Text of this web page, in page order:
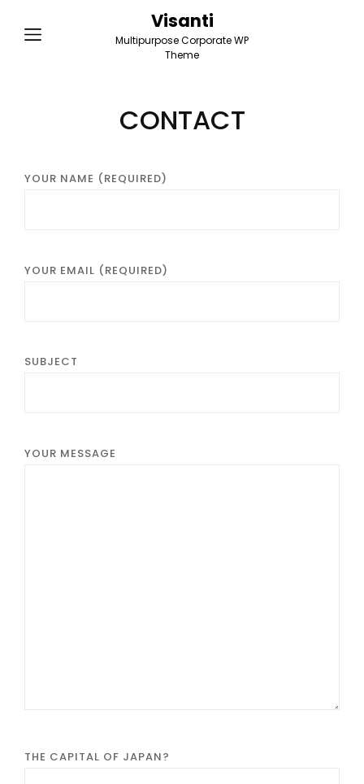
Visanti
Multipurpose Corporate WP
Theme
CONTACT
YOUR NAME (REQUIRED)
YOUR EMAIL (REQUIRED)
SUBJECT
YOUR MESSAGE
THE CAPITAL OF JAPAN?